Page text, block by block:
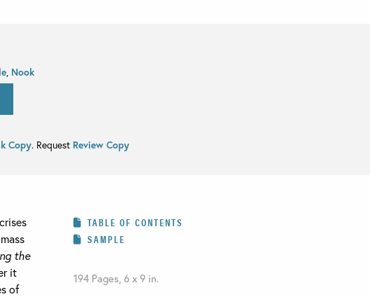
, Nook
Copy. Request Review Copy
the
it
of
TABLE OF CONTENTS
SAMPLE
194 Pages, 6 x 9 in.